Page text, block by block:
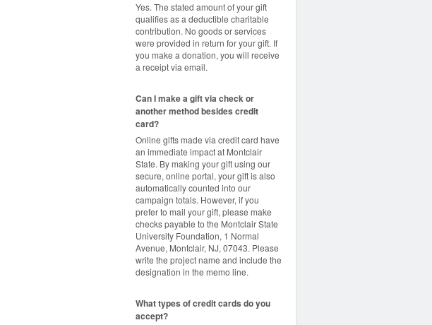
Yes. The stated amount of your gift
qualifies as a deductible charitable
contribution. No goods or services
were provided in return for your gift. If
you make a donation, you will receive
a receipt via email.
Can I make a gift via check or
another method besides credit
card?
Online gifts made via credit card have
an immediate impact at Montclair
State. By making your gift using our
secure, online portal, your gift is also
automatically counted into our
campaign totals. However, if you
prefer to mail your gift, please make
checks payable to the Montclair State
University Foundation, 1 Normal
Avenue, Montclair, NJ, 07043. Please
write the project name and include the
designation in the memo line.
What types of credit cards do you
accept?